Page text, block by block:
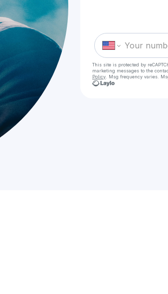
This site is protected by
marketing messages to the
Policy . Msg frequency varies.